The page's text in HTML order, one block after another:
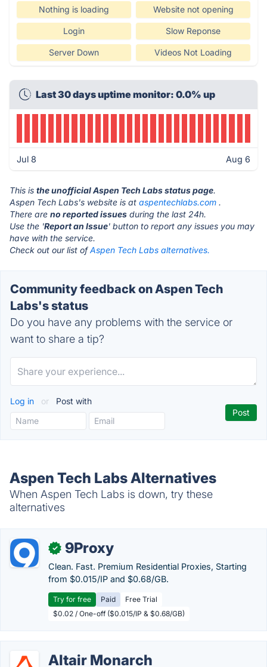
Nothing is loading Website not opening
Login Slow Reponse
Server Down Videos Not Loading
Last 30 days uptime monitor: 0.0% up
Jul 8 Aug 6
This is the unofficial Aspen Tech Labs status page.
Aspen Tech Labs's website is at aspentechlabs.com .
There are no reported issues during the last 24h.
Use the 'Report an Issue' button to report any issues you may
have with the service.
Check out our list ofAspen Tech Labs alternatives.
Community feedback on Aspen Tech
Labs's status
Do you have any problems with the service or
want to share a tip?
Log in or Post with
Aspen Tech Labs Alternatives
When Aspen Tech Labs is down, try these
alternatives
✓ 9Proxy
Clean. Fast. Premium Residential Proxies, Starting
from $0.015/IP and $0.68/GB.
Try for free Paid
Free Trial
$0.02 / One-off ($0.015/IP & $0.68/GB)
Altair Monarch